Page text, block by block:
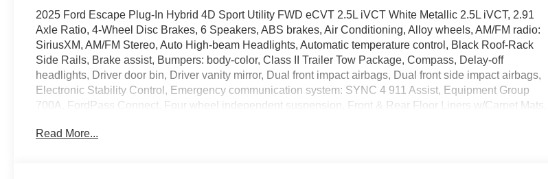
2025 Ford Escape Plug-In Hybrid 4D Sport Utility FWD eCVT 2.5L iVCT White Metallic 2.5L iVCT, 2.91
Axle Ratio, 4-Wheel Disc Brakes, 6 Speakers, ABS brakes, Air Conditioning, Alloy wheels, AM/FM radio:
SiriusXM, AM/FM Stereo, Auto High-beam Headlights, Automatic temperature control, Black Roof-Rack
Side Rails, Brake assist, Bumpers: body-color, Class II Trailer Tow Package, Compass, Delay-off
headlights, Driver door bin, Driver vanity mirror, Dual front impact airbags, Dual front side impact airbags,
Electronic Stability Control, Emergency communication system: SYNC 4 911 Assist, Equipment Group
700A, FordPass Connect, Four wheel independent suspension, Front & Rear Floor Liners w/Carpet Mats,
License Plate Bracket, Front reading lights, Fully automatic headlights, Handsfree Smart Power Liftgate,
Read More...